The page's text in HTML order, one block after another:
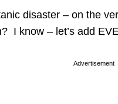
disaster – on the
I know – let’s add
Advertisement